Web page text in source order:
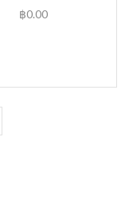
฿0.00